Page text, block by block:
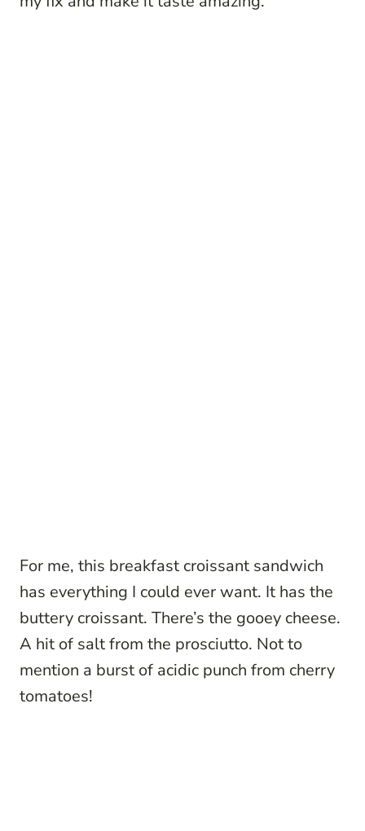
For me, this breakfast croissant sandwich
has everything I could ever want. It has the
buttery croissant. There’s the gooey cheese.
A hit of salt from the prosciutto. Not to
mention a burst of acidic punch from cherry
tomatoes!